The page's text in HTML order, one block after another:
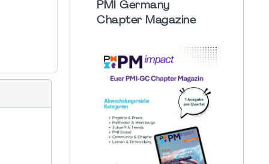
PMI Germany
Chapter Magazine